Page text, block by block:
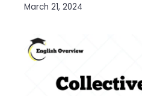
March 21, 2024